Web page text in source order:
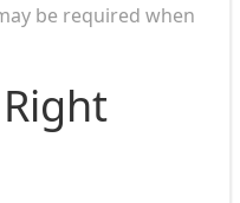
be required when